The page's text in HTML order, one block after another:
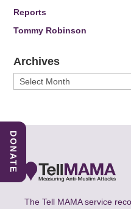
Reports
Tommy Robinson
Archives
Archives
The Tell MAMA service
DONATE